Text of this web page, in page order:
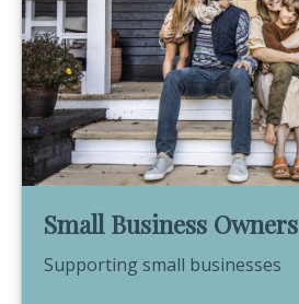
Small Business Owners
Supporting small businesses